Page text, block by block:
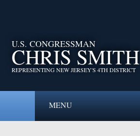
U.S. CONGRESSMAN
CHRIS SMITH
REPRESENTING NEW JERSEY'S 4TH DISTRICT
MENU